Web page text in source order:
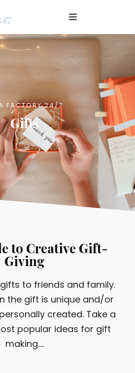
FACTORY 24/7
Gifts
to Creative Gift-
Giving
to friends and family.
the gift is unique and/or
created. Take a
popular ideas for gift
making....